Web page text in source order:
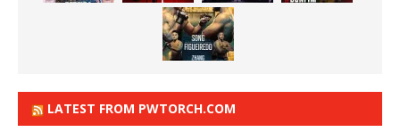
LATEST FROM PWTORCH.COM